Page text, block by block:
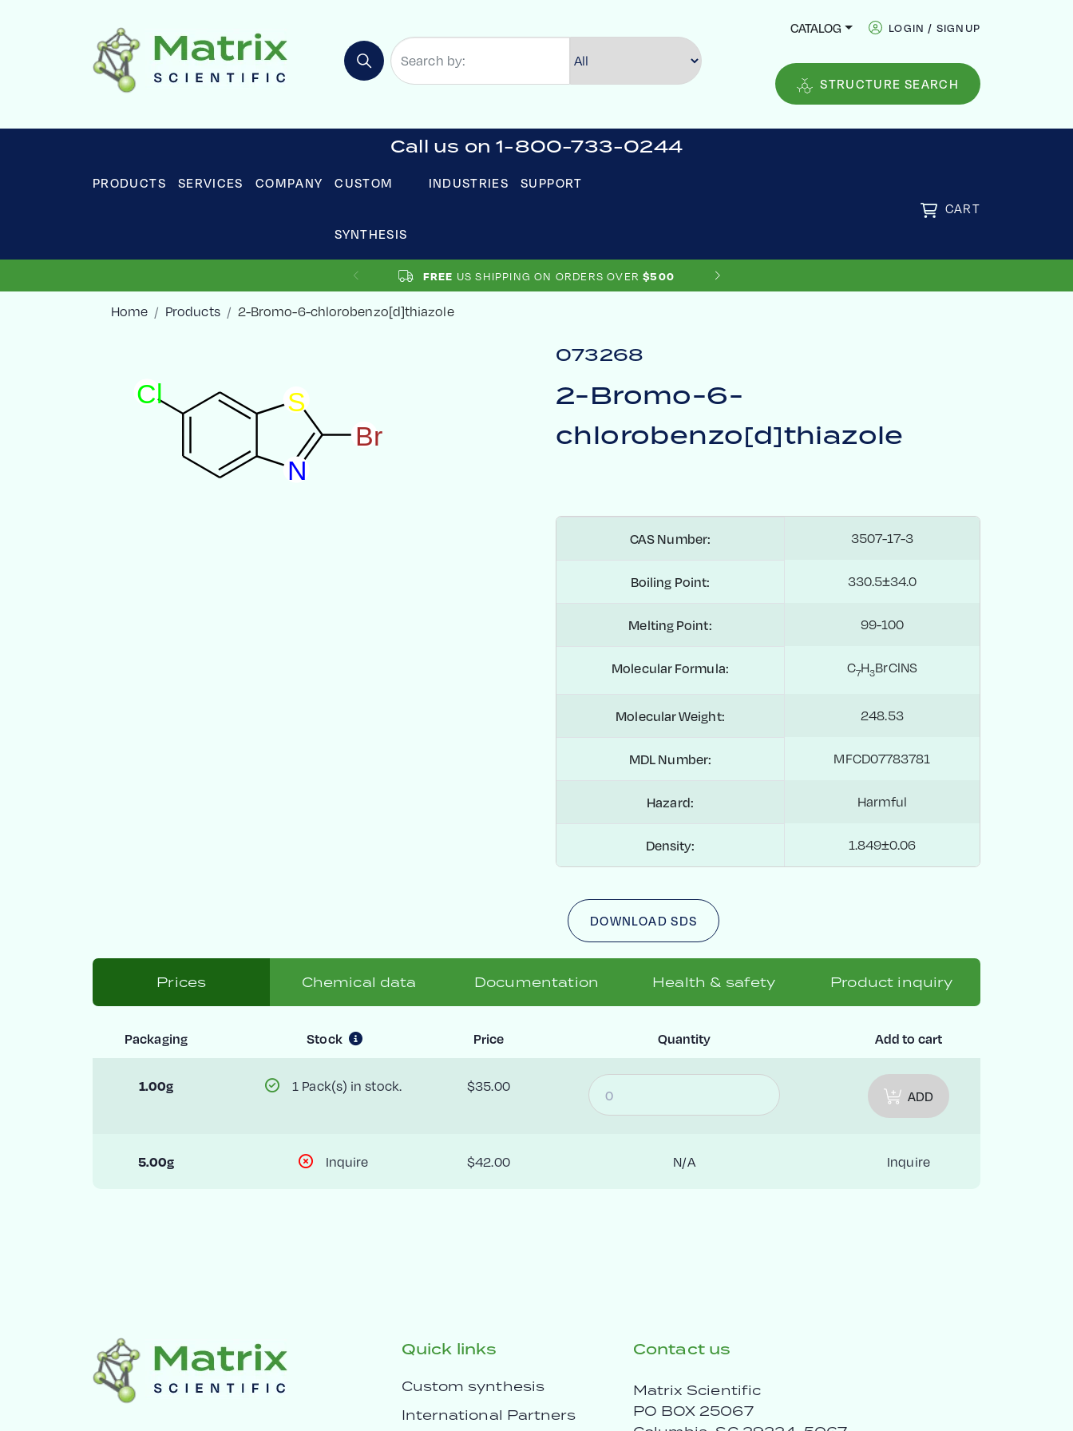
CATALOG LOGIN / SIGNUP
STRUCTURE SEARCH
Call us on 1-800-733-0244
PRODUCTS SERVICES COMPANY CUSTOM
SYNTHESIS
INDUSTRIES
SUPPORT
CART
FREE US SHIPPING ON ORDERS OVER $500
Home Products 2-Bromo-6-chlorobenzo[d]thiazole
S
N
Cl
Br
073268
2-Bromo-6-
chlorobenzo[d]thiazole
CAS Number: 3507-17-3
Boiling Point: 330.5±34.0
Melting Point: 99-100
Molecular Formula: C7H3BrClNS
Molecular Weight: 248.53
MDL Number: MFCD07783781
Hazard: Harmful
Density: 1.849±0.06
DOWNLOAD SDS
Prices Chemical data Documentation Health & safety Product inquiry
Packaging Stock Price Quantity Add to cart
1.00g 1 Pack(s) in stock. $35.00
ADD
5.00g Inquire $42.00 N/A Inquire
Quick links
Custom synthesis
International Partners
Contact us
Matrix Scientific
PO BOX 25067